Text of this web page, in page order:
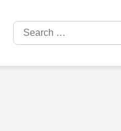
Search
for: